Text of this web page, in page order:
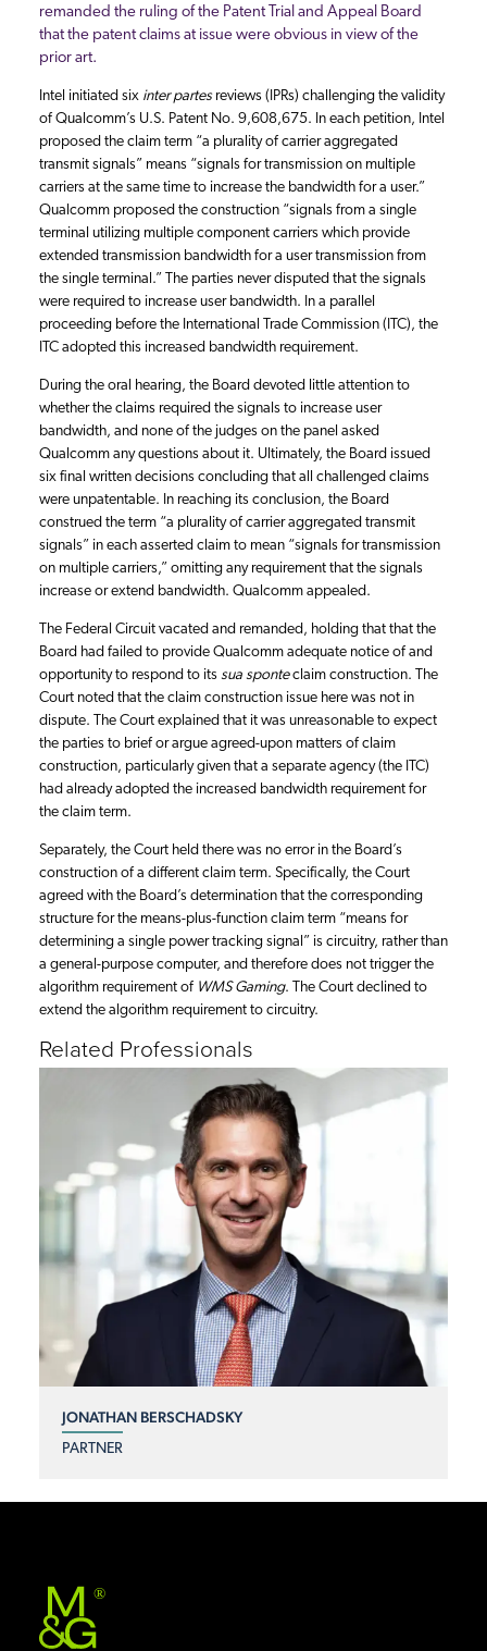
remanded the ruling of the Patent Trial and Appeal Board
that the patent claims at issue were obvious in view of the
prior art.
Intel initiated six inter partesreviews (IPRs) challenging the validity
of Qualcomm’s U.S. Patent No. 9,608,675. In each petition, Intel
proposed the claim term “a plurality of carrier aggregated
transmit signals” means “signals for transmission on multiple
carriers at the same time to increase the bandwidth for a user.”
Qualcomm proposed the construction “signals from a single
terminal utilizing multiple component carriers which provide
extended transmission bandwidth for a user transmission from
the single terminal.” The parties never disputed that the signals
were required to increase user bandwidth. In a parallel
proceeding before the International Trade Commission (ITC), the
ITC adopted this increased bandwidth requirement.
During the oral hearing, the Board devoted little attention to
whether the claims required the signals to increase user
bandwidth, and none of the judges on the panel asked
Qualcomm any questions about it. Ultimately, the Board issued
six final written decisions concluding that all challenged claims
were unpatentable. In reaching its conclusion, the Board
construed the term “a plurality of carrier aggregated transmit
signals” in each asserted claim to mean “signals for transmission
on multiple carriers,” omitting any requirement that the signals
increase or extend bandwidth. Qualcomm appealed.
The Federal Circuit vacated and remanded, holding that that the
Board had failed to provide Qualcomm adequate notice of and
opportunity to respond to its sua sponteclaim construction. The
Court noted that the claim construction issue here was not in
dispute. The Court explained that it was unreasonable to expect
the parties to brief or argue agreed-upon matters of claim
construction, particularly given that a separate agency (the ITC)
had already adopted the increased bandwidth requirement for
the claim term.
Separately, the Court held there was no error in the Board’s
construction of a different claim term. Specifically, the Court
agreed with the Board’s determination that the corresponding
structure for the means-plus-function claim term “means for
determining a single power tracking signal” is circuitry, rather than
a general-purpose computer, and therefore does not trigger the
algorithm requirement of WMS Gaming. The Court declined to
extend the algorithm requirement to circuitry.
Related Professionals
JONATHAN BERSCHADSKY
PARTNER
®